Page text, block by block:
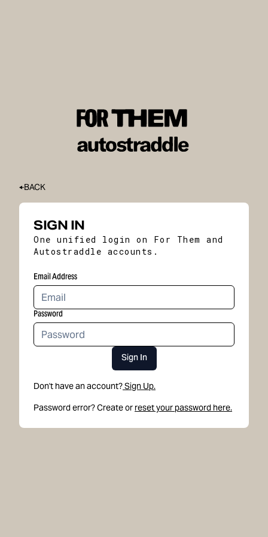
BACK
SIGN IN
One unified login on For Them and
Autostraddle accounts.
Email Address
Password
Sign In
Don't have an account?Sign Up.
Password error? Create or reset your password here.